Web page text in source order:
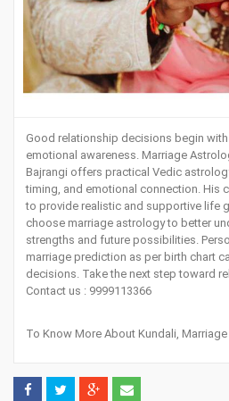
Good relationship decisions begin
emotional awareness. Marriage
Bajrangi offers practical Vedic
timing, and emotional connection. His
to provide realistic and supportive life
choose marriage astrology to better
strengths and future possibilities.
marriage prediction as per birth chart
decisions. Take the next step toward
Contact us : 9999113366
To Know More About Kundali,